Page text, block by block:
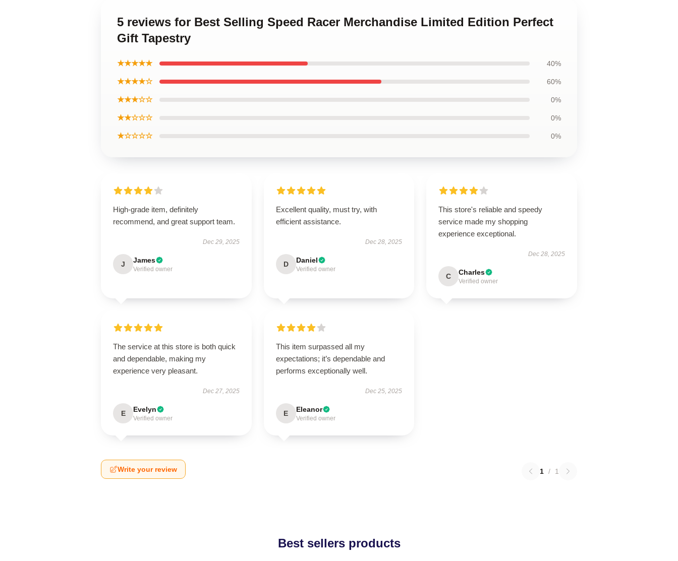
5 reviews for Best Selling Speed Racer Merchandise Limited Edition Perfect
Gift Tapestry
★★★★★ 40%
★★★★☆ 60%
★★★☆☆ 0%
★★☆☆☆ 0%
★☆☆☆☆ 0%
High-grade item, definitely
recommend, and great support team.
Dec 29, 2025
J James
Verified owner
Excellent quality, must try, with
efficient assistance.
Dec 28, 2025
D Daniel
Verified owner
This store's reliable and speedy
service made my shopping
experience exceptional.
Dec 28, 2025
C Charles
Verified owner
The service at this store is both quick
and dependable, making my
experience very pleasant.
Dec 27, 2025
E Evelyn
Verified owner
This item surpassed all my
expectations; it’s dependable and
performs exceptionally well.
Dec 25, 2025
E Eleanor
Verified owner
Write your review 1 / 1
Best sellers products